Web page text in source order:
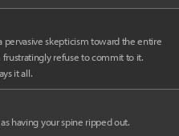
skepticism toward the entire
refuse to commit to it.
it all.
having your spine ripped out.